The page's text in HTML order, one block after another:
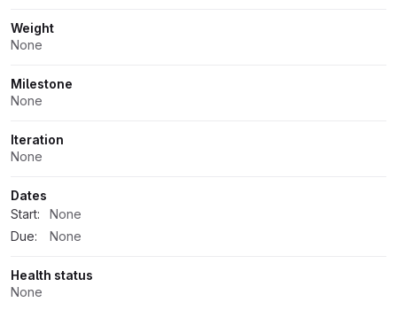
Weight
None
Milestone
None
Iteration
None
Dates
Start:
None
Due:
None
Health status
None